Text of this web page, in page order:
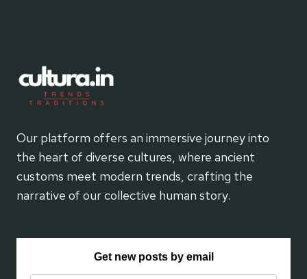
Our platform offers an immersive journey into
the heart of diverse cultures, where ancient
customs meet modern trends, crafting the
narrative of our collective human story.
Get new posts by email